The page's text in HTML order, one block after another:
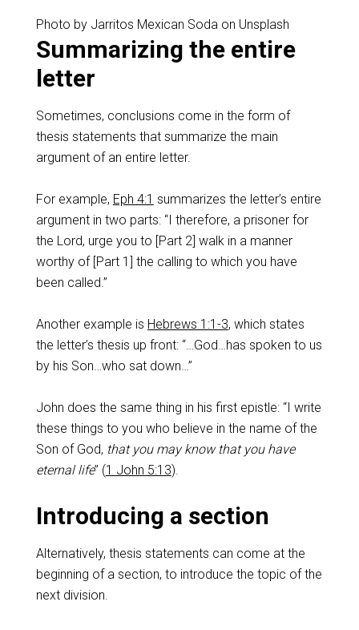
Photo by Jarritos Mexican Soda on Unsplash
Summarizing the entire
letter
Sometimes, conclusions come in the form of
thesis statements that summarize the main
argument of an entire letter.
For example, Eph 4:1 summarizes the letter’s entire
argument in two parts: “I therefore, a prisoner for
the Lord, urge you to [Part 2] walk in a manner
worthy of [Part 1] the calling to which you have
been called.”
Another example is Hebrews 1:1-3, which states
the letter’s thesis up front: “…God…has spoken to us
by his Son…who sat down…”
John does the same thing in his first epistle: “I write
these things to you who believe in the name of the
Son of God, that you may know that you have
eternal life” (1 John 5:13).
Introducing a section
Alternatively, thesis statements can come at the
beginning of a section, to introduce the topic of the
next division.